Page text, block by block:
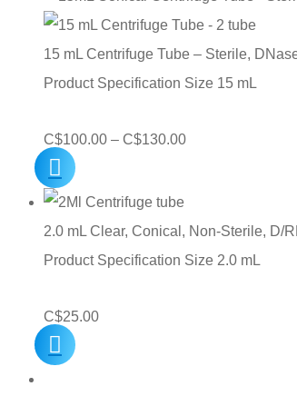
15 mL Centrifuge Tube – Sterile,
Product Specification Size 15 mL
C$100.00 – C$130.00Price
through
C$130.00
2.0 mL Clear, Conical, Non-Sterile, D/
Product Specification Size 2.0 mL
C$25.00